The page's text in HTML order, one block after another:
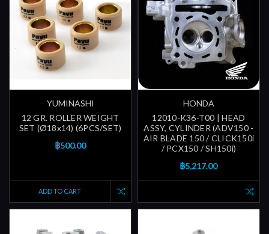
YUMINASHI
12 GR. ROLLER WEIGHT
SET (Ø18x14) (6PCS/SET)
฿500.00
ADD TO CART
HONDA
12010-K36-T00 | HEAD
ASSY, CYLINDER (ADV150 -
AIR BLADE 150 / CLICK150i
/ PCX150 / SH150i)
฿5,217.00